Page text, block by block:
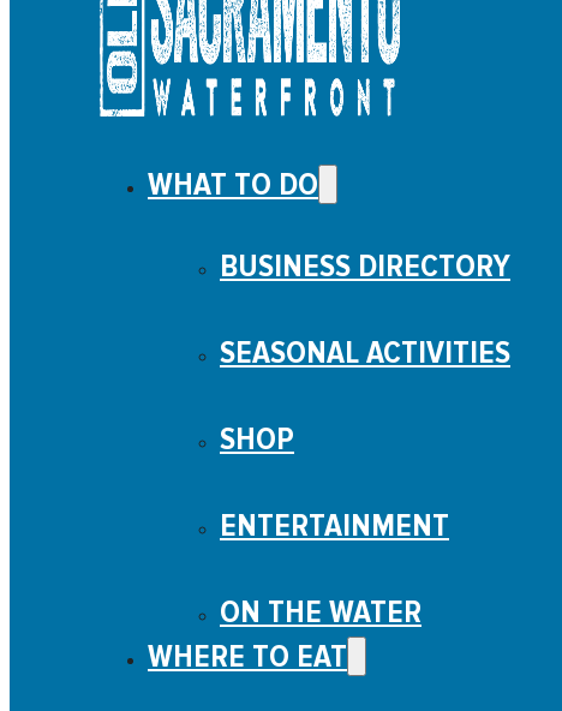
WHAT TO DO
BUSINESS DIRECTORY
SEASONAL ACTIVITIES
SHOP
ENTERTAINMENT
ON THE WATER
WHERE TO EAT